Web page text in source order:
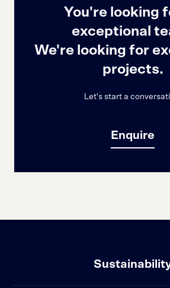
You're looking
exceptional
We're looking for
projects.
Let's start a
Enquire